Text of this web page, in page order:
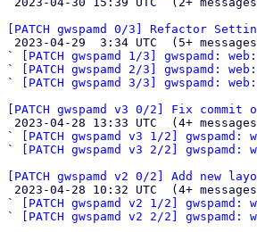
[PATCH gwspamd 0/3] Refactor
`
[PATCH gwspamd 1/3] gwspamd:
`
[PATCH gwspamd 2/3] gwspamd:
`
[PATCH gwspamd 3/3] gwspamd:
[PATCH gwspamd v3 0/2] Fix
`
[PATCH gwspamd v3 1/2]
`
[PATCH gwspamd v3 2/2]
[PATCH gwspamd v2 0/2] Add new
`
[PATCH gwspamd v2 1/2]
`
[PATCH gwspamd v2 2/2]